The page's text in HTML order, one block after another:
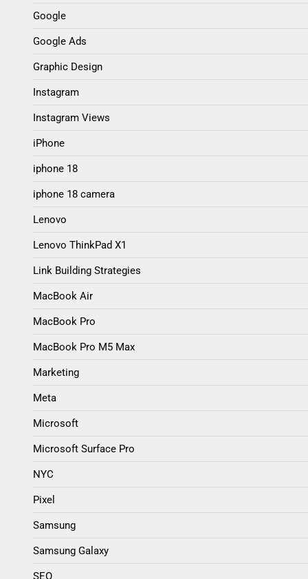
Google
Google Ads
Graphic Design
Instagram
Instagram Views
iPhone
iphone 18
iphone 18 camera
Lenovo
Lenovo ThinkPad X1
Link Building Strategies
MacBook Air
MacBook Pro
MacBook Pro M5 Max
Marketing
Meta
Microsoft
Microsoft Surface Pro
NYC
Pixel
Samsung
Samsung Galaxy
SEO